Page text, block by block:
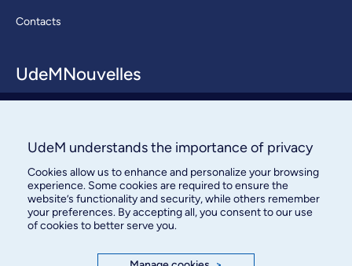
Contacts
UdeMNouvelles
Contact us
UdeM understands the importance of privacy
Cookies allow us to enhance and personalize your browsing
experience. Some cookies are required to ensure the
website’s functionality and security, while others remember
your preferences. By accepting all, you consent to our use
of cookies to better serve you.